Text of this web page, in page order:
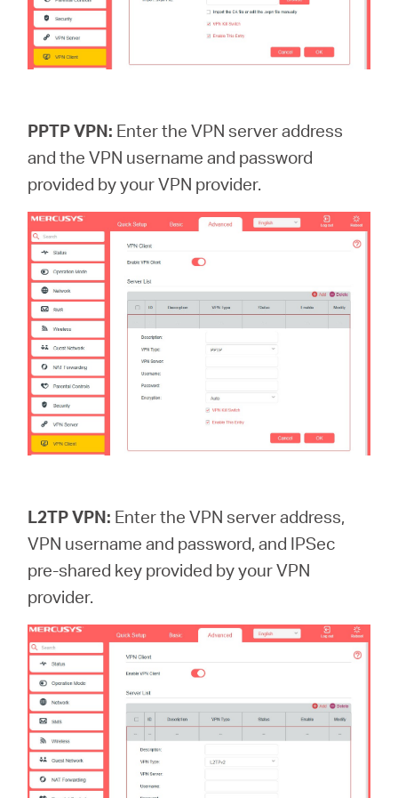
PPTP VPN: Enter the VPN server address
and the VPN username and password
provided by your VPN provider.
L2TP VPN: Enter the VPN server address,
VPN username and password, and IPSec
pre-shared key provided by your VPN
provider.